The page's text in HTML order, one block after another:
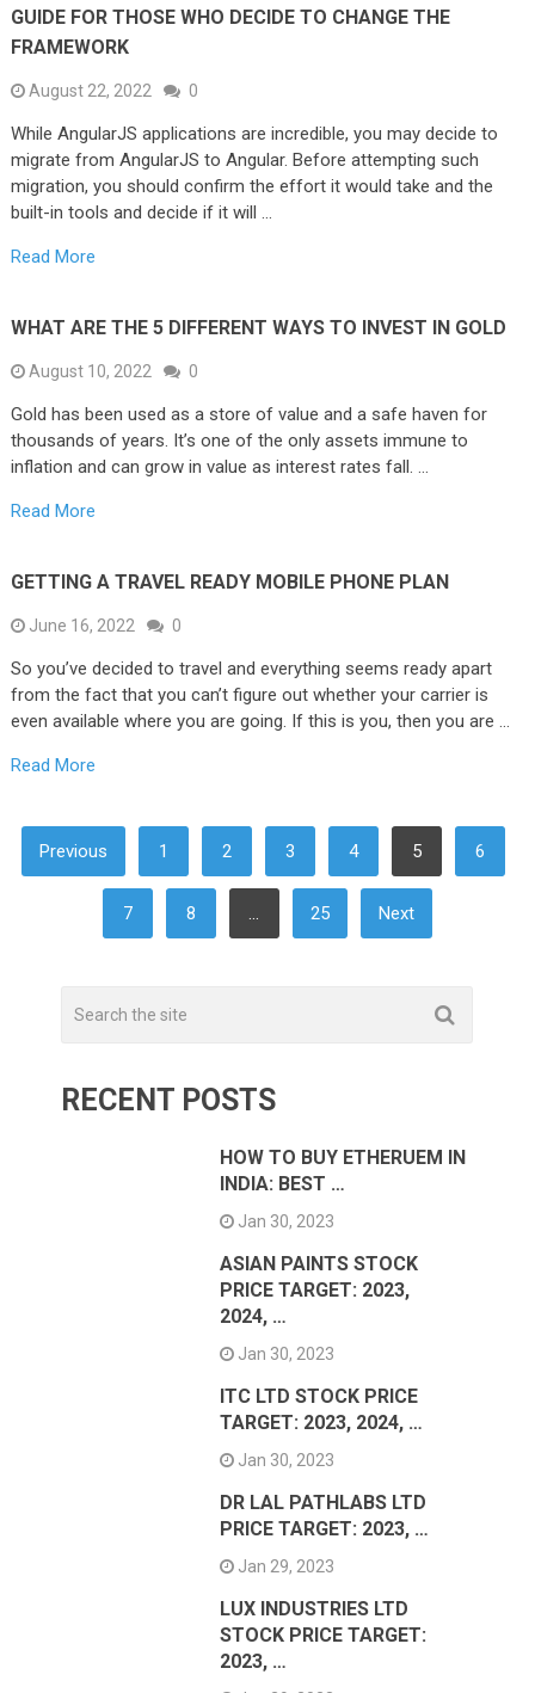
GUIDE FOR THOSE WHO DECIDE TO CHANGE THE
FRAMEWORK
August 22, 2022 0
While AngularJS applications are incredible, you may decide to
migrate from AngularJS to Angular. Before attempting such
migration, you should confirm the effort it would take and the
built-in tools and decide if it will …
Read More
WHAT ARE THE 5 DIFFERENT WAYS TO INVEST IN GOLD
August 10, 2022 0
Gold has been used as a store of value and a safe haven for
thousands of years. It’s one of the only assets immune to
inflation and can grow in value as interest rates fall. …
Read More
GETTING A TRAVEL READY MOBILE PHONE PLAN
June 16, 2022 0
So you’ve decided to travel and everything seems ready apart
from the fact that you can’t figure out whether your carrier is
even available where you are going. If this is you, then you are …
Read More
POSTS
NAVIGATION
Previous 1 2 3 4 5 6
7 8 … 25 Next
RECENT POSTS
HOW TO BUY ETHERUEM IN
INDIA: BEST …
Jan 30, 2023
ASIAN PAINTS STOCK
PRICE TARGET: 2023,
2024, …
Jan 30, 2023
ITC LTD STOCK PRICE
TARGET: 2023, 2024, …
Jan 30, 2023
DR LAL PATHLABS LTD
PRICE TARGET: 2023, …
Jan 29, 2023
LUX INDUSTRIES LTD
STOCK PRICE TARGET:
2023, …